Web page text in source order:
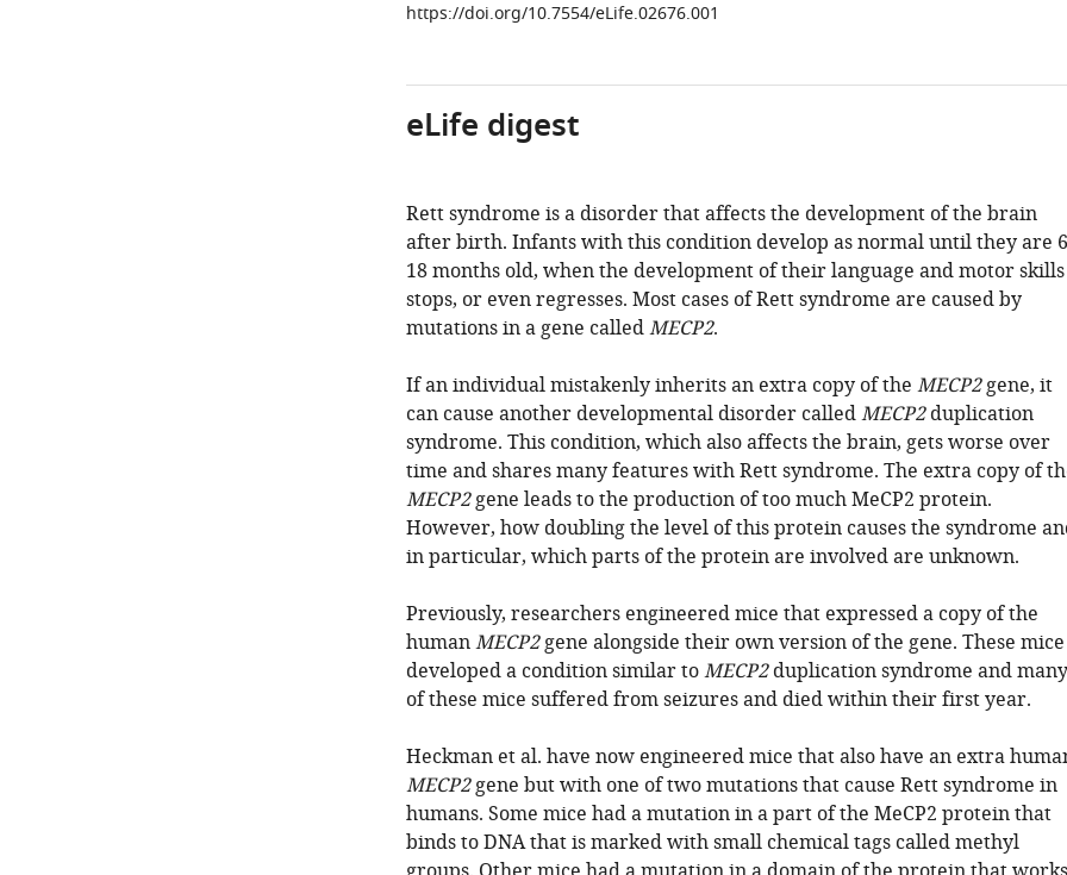
https://doi.org/10.7554/eLife.02676.001
eLife digest
Rett syndrome is a disorder that affects the development of the brain
after birth. Infants with this condition develop as normal until they are
18 months old, when the development of their language and motor skills
stops, or even regresses. Most cases of Rett syndrome are caused by
mutations in a gene calledMECP2.
If an individual mistakenly inherits an extra copy of the MECP2gene, it
can cause another developmental disorder calledMECP2duplication
syndrome. This condition, which also affects the brain, gets worse over
time and shares many features with Rett syndrome. The extra copy of
MECP2gene leads to the production of too much MeCP2 protein.
However, how doubling the level of this protein causes the syndrome
in particular, which parts of the protein are involved are unknown.
Previously, researchers engineered mice that expressed a copy of the
humanMECP2gene alongside their own version of the gene. These mice
developed a condition similar toMECP2duplication syndrome and many
of these mice suffered from seizures and died within their first year.
Heckman et al. have now engineered mice that also have an extra
MECP2gene but with one of two mutations that cause Rett syndrome in
humans. Some mice had a mutation in a part of the MeCP2 protein that
binds to DNA that is marked with small chemical tags called methyl